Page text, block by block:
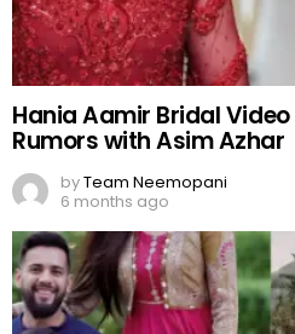
Hania Aamir Bridal
Rumors with Asim Azhar
byTeam Neemopani
6 months ago